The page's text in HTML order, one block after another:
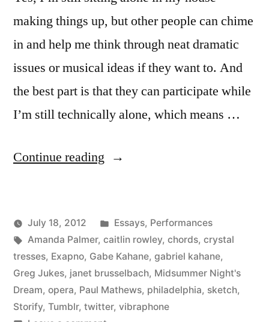
making things up, but other people can chime
in and help me think through neat dramatic
issues or musical ideas if they want to. And
the best part is that they can participate while
I’m still technically alone, which means …
Continue reading “I
Online
Collaboration”
Posted
by
Kevin
July 18, 2012
Posted
in
Essays, Performances
Tags:
Amanda Palmer, caitlin rowley, chords, crystal
tresses, Exapno, Gabe Kahane, gabriel kahane,
Greg Jukes, janet brusselbach, Midsummer Night's
Dream, opera, Paul Mathews, philadelphia, sketch,
Storify, Tumblr, twitter, vibraphone